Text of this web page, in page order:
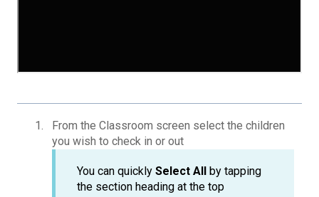
From the Classroom screen select the children
you wish to check in or out
You can quickly Select All by tapping
the section heading at the top